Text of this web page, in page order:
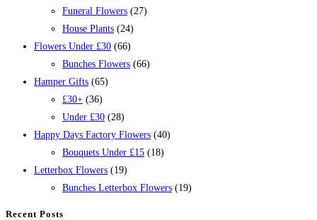
Funeral Flowers (27)
House Plants (24)
Flowers Under £30 (66)
Bunches Flowers (66)
Hamper Gifts (65)
£30+ (36)
Under £30 (28)
Happy Days Factory Flowers (40)
Bouquets Under £15 (18)
Letterbox Flowers (19)
Bunches Letterbox Flowers (19)
Recent Posts